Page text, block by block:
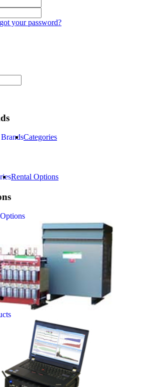
your password?
Categories
Rental Options